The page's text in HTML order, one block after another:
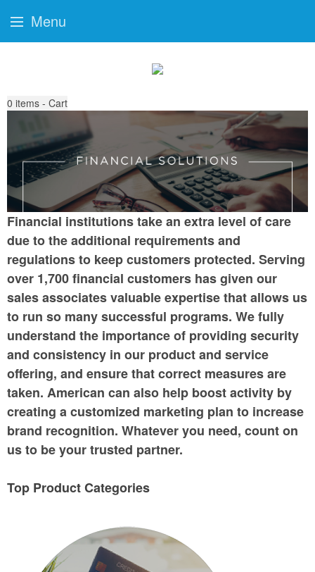
0 items - Cart
Financial institutions take an extra level of care
due to the additional requirements and
regulations to keep customers protected. Serving
over 1,700 financial customers has given our
sales associates valuable expertise that allows us
to run so many successful programs. We fully
understand the importance of providing security
and consistency in our product and service
offering, and ensure that correct measures are
taken. American can also help boost activity by
creating a customized marketing plan to increase
brand recognition. Whatever you need, count on
us to be your trusted partner.
Top Product Categories
Menu